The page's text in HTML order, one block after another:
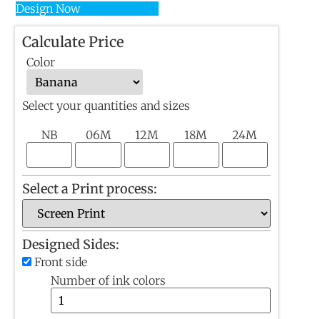
Design Now
Calculate Price
Color
Select your quantities and sizes
NB 06M 12M 18M 24M
Select a Print process:
Designed Sides:
Front side
Number of ink colors